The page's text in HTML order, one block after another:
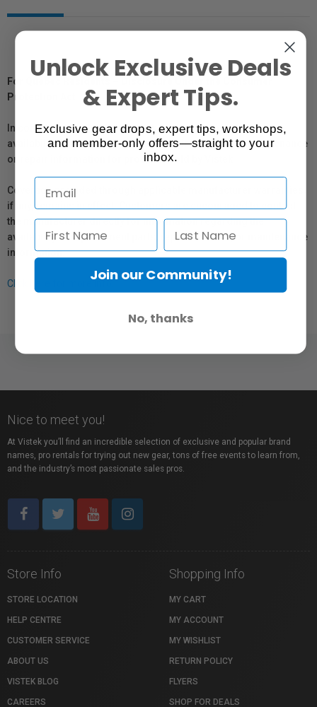
For Québec Residents – Disclosure Under the Consumer
Protection Act
In compliance with Bill 29, Vistek does not guarantee the
availability of replacement parts, repair services, or maintenance
or repair information for products sold by Vistek.
Coverage provided through applicable manufacturer warranties,
if any, remains in effect. Customers are encouraged to contact
the manufacturer directly for information regarding the
availability of replacement parts, repair services, or maintenance
information.
Click here for more info.
Nice to meet you!
At Vistek you’ll find an incredible selection of exclusive and popular brand
names, pro rentals for trying out new gear, tons of free events to learn from,
and the industry’s most passionate sales pros.
Store Info
STORE LOCATION
HELP CENTRE
CUSTOMER SERVICE
ABOUT US
VISTEK BLOG
CAREERS
Shopping Info
MY CART
MY ACCOUNT
MY WISHLIST
RETURN POLICY
FLYERS
SHOP FOR DEALS
Unlock Exclusive Deals
& Expert Tips.
Exclusive gear drops, expert tips, workshops,
and member-only offers—straight to your
inbox.
Join our Community!
No, thanks